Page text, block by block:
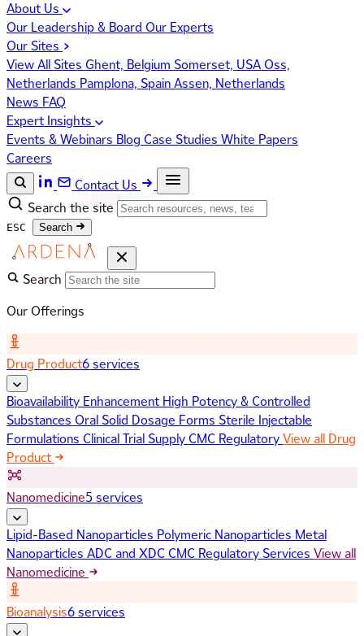
About Us
Our Leadership & Board Our Experts
Our Sites
View All Sites Ghent, Belgium Somerset, USAOss,
Netherlands Pamplona, SpainAssen, Netherlands
News FAQ
Expert Insights
Events & Webinars Blog Case Studies White Papers
Careers
Contact Us
Search the site
ESC Search
Search
Our Offerings
Drug Product6 services
Bioavailability Enhancement High Potency & Controlled
Substances Oral Solid Dosage Forms Sterile Injectable
Formulations Clinical Trial SupplyCMC RegulatoryView all Drug
Product
Nanomedicine5 services
Lipid-Based Nanoparticles Polymeric Nanoparticles Metal
Nanoparticles ADC and XDC CMC Regulatory Services View all
Nanomedicine
Bioanalysis6 services